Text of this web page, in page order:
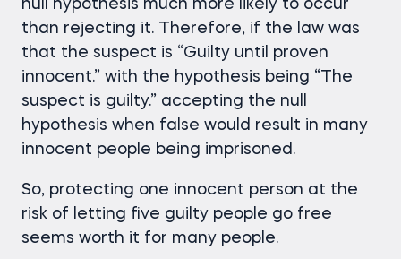
null hypothesis much more likely to occur
than rejecting it. Therefore, if the law was
that the suspect is “Guilty until proven
innocent.” with the hypothesis being “The
suspect is guilty.” accepting the null
hypothesis when false would result in many
innocent people being imprisoned.
So, protecting one innocent person at the
risk of letting five guilty people go free
seems worth it for many people.